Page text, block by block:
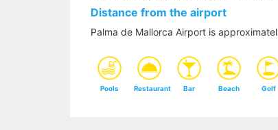
Distance from the airport
Palma de Mallorca Airport is
Pools Restaurant Bar Beach Golf